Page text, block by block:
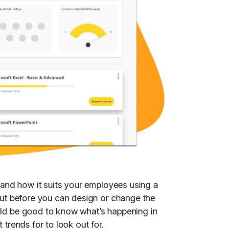
how it suits your employees using a
before you can design or change the
be good to know what’s happening in
trends for to look out for.